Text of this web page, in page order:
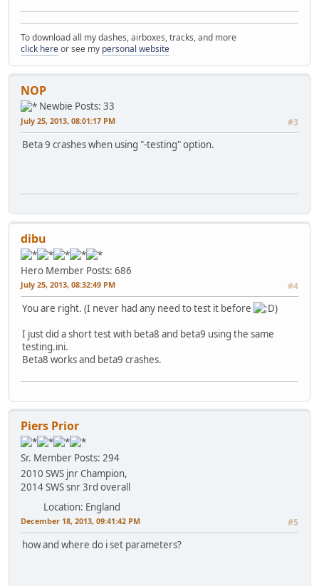
To download all my dashes, airboxes, tracks, and more
click hereor see my personal website
NOP
Newbie Posts: 33
July 25, 2013, 08:01:17 PM #3
Beta 9 crashes when using "-testing" option.
dibu
Hero Member Posts: 686
July 25, 2013, 08:32:49 PM #4
You are right. (I never had any need to test it before
)
I just did a short test with beta8 and beta9 using the same
testing.ini.
Beta8 works and beta9 crashes.
Piers Prior
Sr. Member Posts: 294
2010 SWS jnr Champion,
2014 SWS snr 3rd overall
Location: England
December 18, 2013, 09:41:42 PM #5
how and where do i set parameters?